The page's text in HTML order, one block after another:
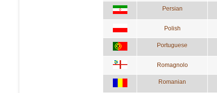
Persian
Polish
Portuguese
Romagnolo
Romanian